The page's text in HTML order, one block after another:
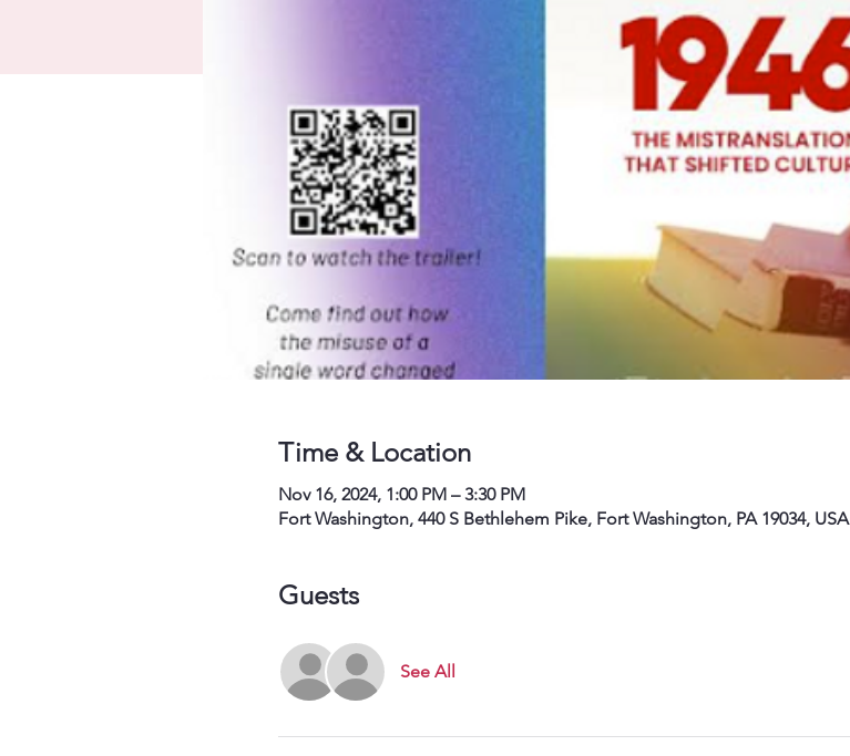
Time & Location
Nov 16, 2024, 1:00 PM – 3:30 PM
Fort Washington, 440 S Bethlehem Pike, Fort Washington, PA 19034, USA
Guests
See All